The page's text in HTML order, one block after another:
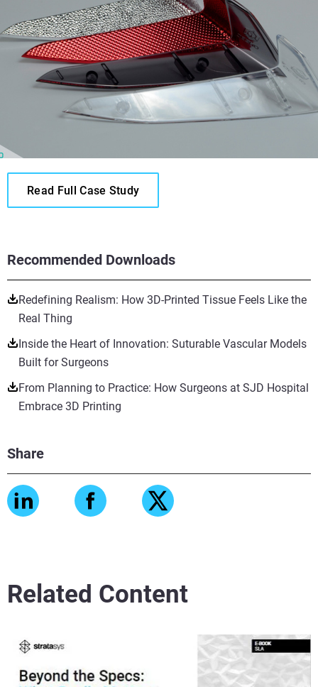
Recommended Downloads
Redefining Realism: How 3D-Printed Tissue Feels Like the
Real Thing
Inside the Heart of Innovation: Suturable Vascular Models
Built for Surgeons
From Planning to Practice: How Surgeons at SJD Hospital
Embrace 3D Printing
Share
Read Full Case Study
Related Content